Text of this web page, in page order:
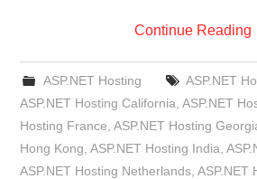
Continue Reading
ASP.NET Hosting ASP.NET
ASP.NET Hosting California ,ASP.NET
Hosting France ,ASP.NET Hosting
Hong Kong ,ASP.NET Hosting India ,
ASP.NET Hosting Netherlands ,ASP.NET